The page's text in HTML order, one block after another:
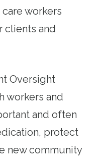
workers
clients and
Oversight
workers and
and often
protect
new community